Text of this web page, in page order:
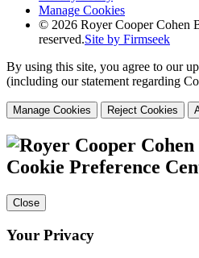
Manage Cookies
© 2026 Royer Cooper Cohen
reserved.Site by Firmseek
By using this site, you agree to our
(including our statement regarding
Manage Cookies Reject Cookies
Cookie Preference
Close
Your Privacy